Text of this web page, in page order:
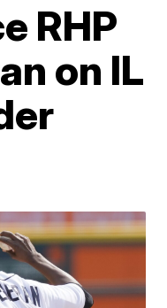
RHP
on IL